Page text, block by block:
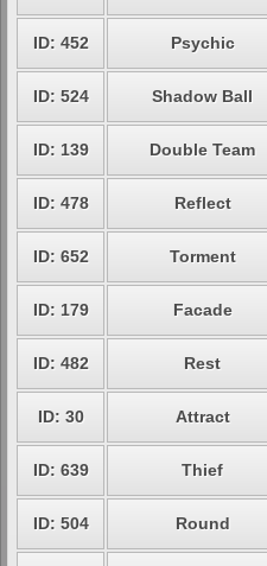
ID: 452 Psychic
ID: 524 Shadow Ball
ID: 139 Double Team
ID: 478 Reflect
ID: 652 Torment
ID: 179 Facade
ID: 482 Rest
ID: 30 Attract
ID: 639 Thief
ID: 504 Round